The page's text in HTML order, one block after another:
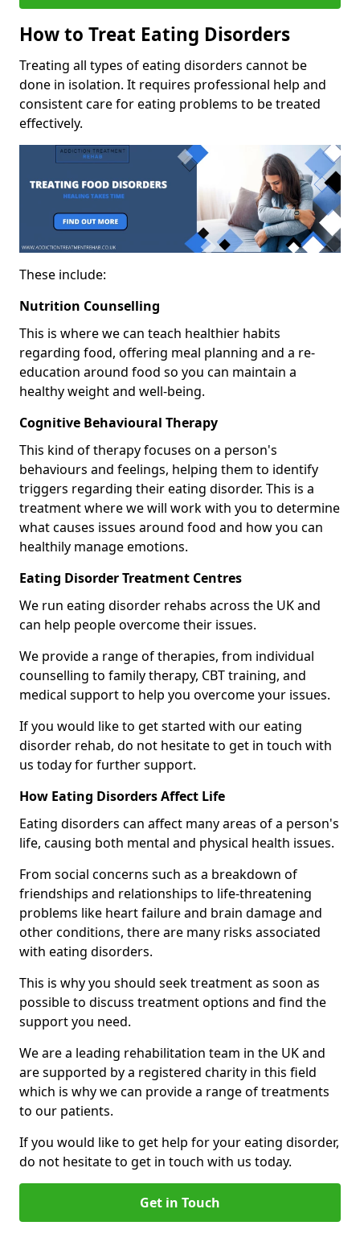
How to Treat Eating Disorders
Treating all types of eating disorders cannot be
done in isolation. It requires professional help and
consistent care for eating problems to be treated
effectively.
These include:
Nutrition Counselling
This is where we can teach healthier habits
regarding food, offering meal planning and a re-
education around food so you can maintain a
healthy weight and well-being.
Cognitive Behavioural Therapy
This kind of therapy focuses on a person's
behaviours and feelings, helping them to identify
triggers regarding their eating disorder. This is a
treatment where we will work with you to determine
what causes issues around food and how you can
healthily manage emotions.
Eating Disorder Treatment Centres
We run eating disorder rehabs across the UK and
can help people overcome their issues.
We provide a range of therapies, from individual
counselling to family therapy, CBT training, and
medical support to help you overcome your issues.
If you would like to get started with our eating
disorder rehab, do not hesitate to get in touch with
us today for further support.
How Eating Disorders Affect Life
Eating disorders can affect many areas of a person's
life, causing both mental and physical health issues.
From social concerns such as a breakdown of
friendships and relationships to life-threatening
problems like heart failure and brain damage and
other conditions, there are many risks associated
with eating disorders.
This is why you should seek treatment as soon as
possible to discuss treatment options and find the
support you need.
We are a leading rehabilitation team in the UK and
are supported by a registered charity in this field
which is why we can provide a range of treatments
to our patients.
If you would like to get help for your eating disorder,
do not hesitate to get in touch with us today.
Get in Touch